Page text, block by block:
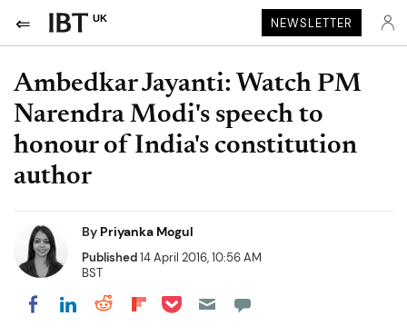
UK NEWSLETTER
Ambedkar Jayanti: Watch PM
Narendra Modi's speech to
honour of India's constitution
author
By Priyanka Mogul
Published14 April 2016, 10:56 AM
BST
Share on Facebook
Share on LinkedIn
Share on Reddit
Share on Flipboard
Share on Pocket